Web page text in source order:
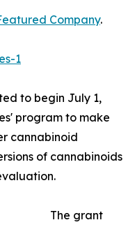
Company.
1
to begin July 1,
program to make
cannabinoid
of cannabinoids
The grant